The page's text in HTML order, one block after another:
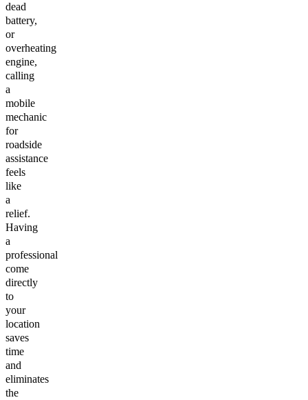
dead
battery,
or
overheating
engine,
calling
a
mobile
mechanic
for
roadside
assistance
feels
like
a
relief.
Having
a
professional
come
directly
to
your
location
saves
time
and
eliminates
the